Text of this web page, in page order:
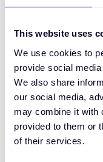
This website uses
We use cookies to
provide social
We also share
our social media,
may combine it with
provided to them or
of their services.
decisions?
How are
What happens if
disrupted?